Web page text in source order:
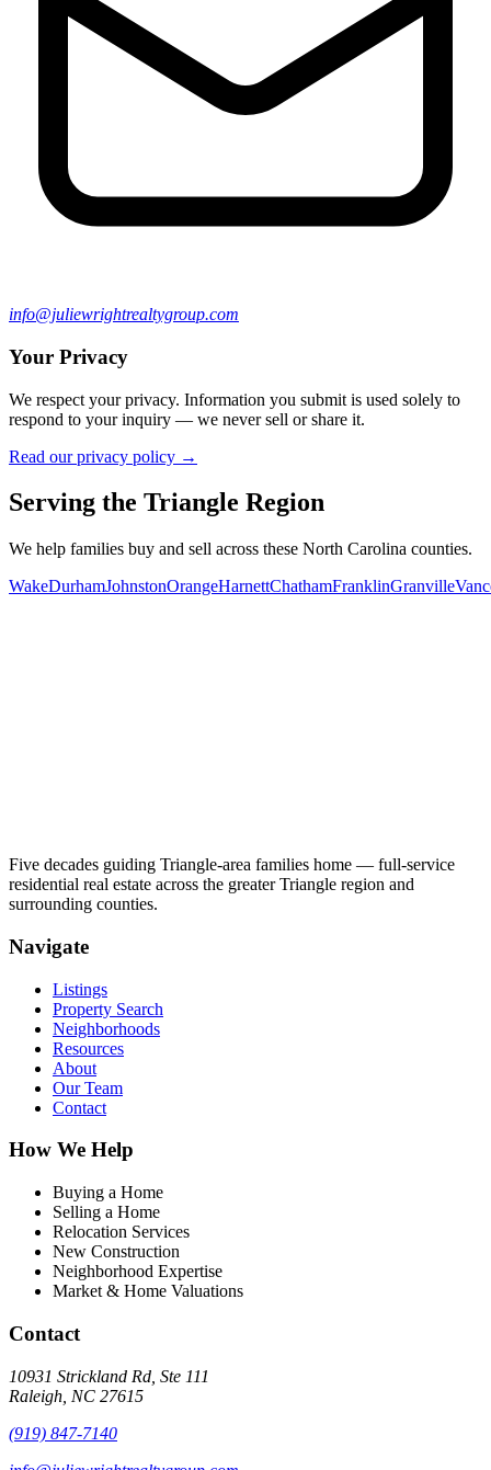
info@juliewrightrealtygroup.com
Your Privacy
We respect your privacy. Information you submit is used solely to
respond to your inquiry — we never sell or share it.
Read our privacy policy →
Serving the Triangle Region
We help families buy and sell across these North Carolina counties.
WakeDurhamJohnstonOrangeHarnettChathamFranklinGranville
Five decades guiding Triangle-area families home — full-service
residential real estate across the greater Triangle region and
surrounding counties.
Navigate
Listings
Property Search
Neighborhoods
Resources
About
Our Team
Contact
How We Help
Buying a Home
Selling a Home
Relocation Services
New Construction
Neighborhood Expertise
Market & Home Valuations
Contact
10931 Strickland Rd, Ste 111
Raleigh, NC 27615
(919) 847-7140